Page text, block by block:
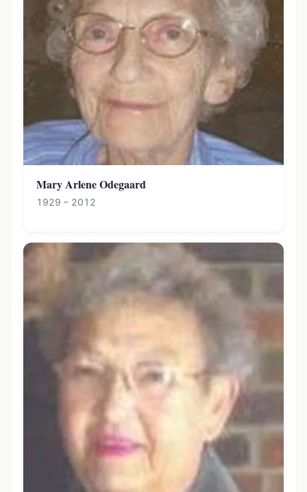
Mary Arlene Odegaard
1929 – 2012